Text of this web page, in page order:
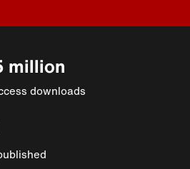
million
downloads